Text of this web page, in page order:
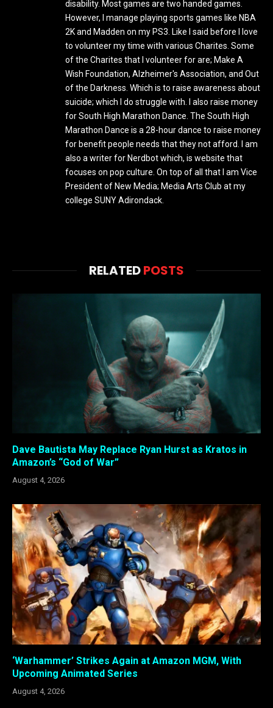
disability. Most games are two handed games.
However, I manage playing sports games like NBA
2K and Madden on my PS3. Like I said before I love
to volunteer my time with various Charites. Some
of the Charites that I volunteer for are; Make A
Wish Foundation, Alzheimer's Association, and Out
of the Darkness. Which is to raise awareness about
suicide; which I do struggle with. I also raise money
for South High Marathon Dance. The South High
Marathon Dance is a 28-hour dance to raise money
for benefit people needs that they not afford. I am
also a writer for Nerdbot which, is website that
focuses on pop culture. On top of all that I am Vice
President of New Media; Media Arts Club at my
college SUNY Adirondack.
RELATEDPOSTS
Dave Bautista May Replace Ryan Hurst as Kratos in
Amazon’s “God of War”
August 4, 2026
‘Warhammer’ Strikes Again at Amazon MGM, With
Upcoming Animated Series
August 4, 2026